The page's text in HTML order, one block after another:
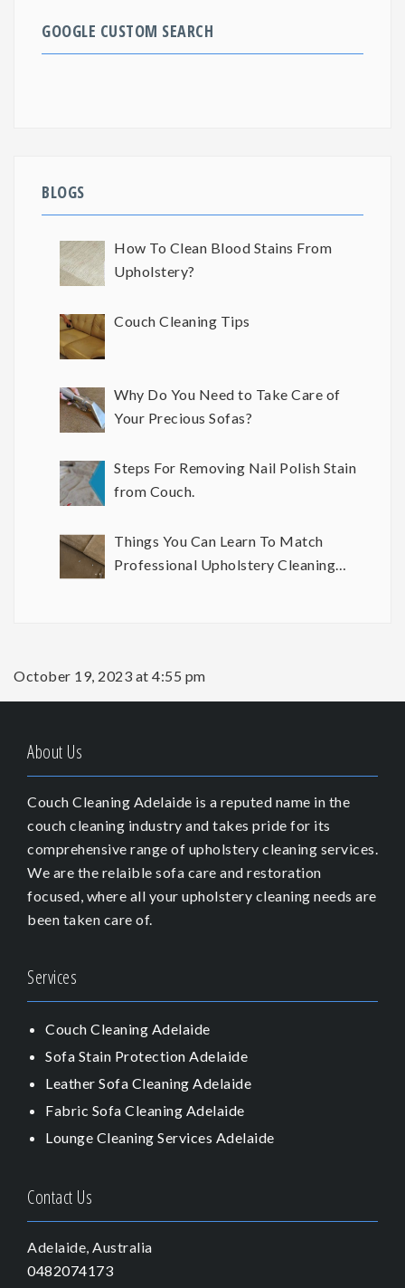
GOOGLE CUSTOM SEARCH
BLOGS
How To Clean Blood Stains From
Upholstery?
Couch Cleaning Tips
Why Do You Need to Take Care of
Your Precious Sofas?
Steps For Removing Nail Polish Stain
from Couch.
Things You Can Learn To Match
Professional Upholstery Cleaning
October 19, 2023 at 4:55 pm
About Us
Couch Cleaning Adelaide is a reputed name in the
couch cleaning industry and takes pride for its
comprehensive range of upholstery cleaning services.
We are the relaible sofa care and restoration
focused, where all your upholstery cleaning needs are
been taken care of.
Services
Couch Cleaning Adelaide
Sofa Stain Protection Adelaide
Leather Sofa Cleaning Adelaide
Fabric Sofa Cleaning Adelaide
Lounge Cleaning Services Adelaide
Contact Us
Adelaide, Australia
0482074173